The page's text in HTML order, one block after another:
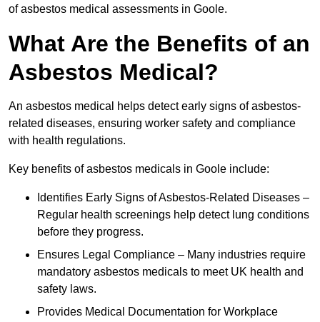
of asbestos medical assessments in Goole.
What Are the Benefits of an
Asbestos Medical?
An asbestos medical helps detect early signs of asbestos-
related diseases, ensuring worker safety and compliance
with health regulations.
Key benefits of asbestos medicals in Goole include:
Identifies Early Signs of Asbestos-Related Diseases –
Regular health screenings help detect lung conditions
before they progress.
Ensures Legal Compliance – Many industries require
mandatory asbestos medicals to meet UK health and
safety laws.
Provides Medical Documentation for Workplace